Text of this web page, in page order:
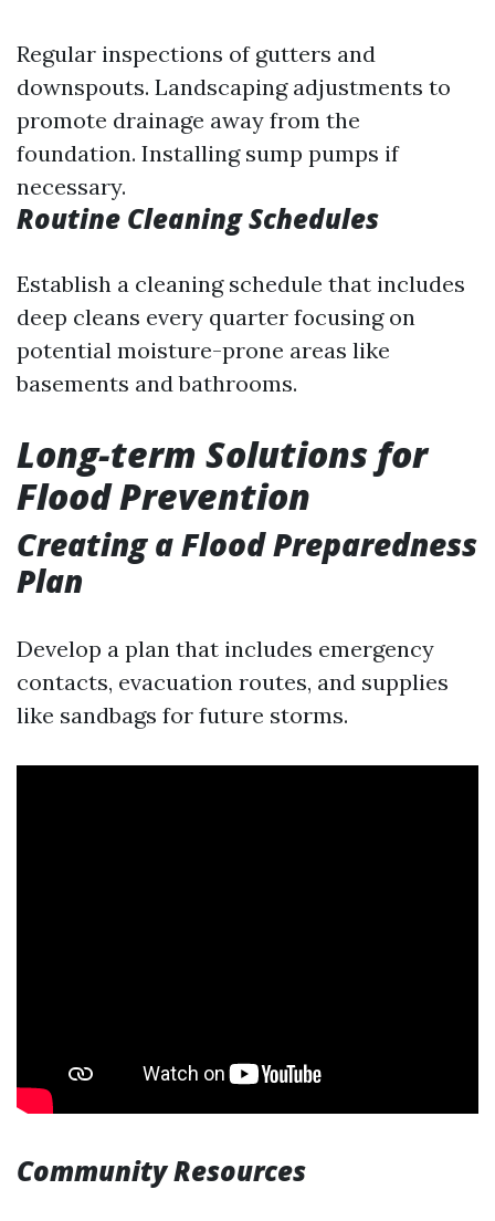
Regular inspections of gutters and
downspouts. Landscaping adjustments to
promote drainage away from the
foundation. Installing sump pumps if
necessary.
Routine Cleaning Schedules
Establish a cleaning schedule that includes
deep cleans every quarter focusing on
potential moisture-prone areas like
basements and bathrooms.
Long-term Solutions for
Flood Prevention
Creating a Flood Preparedness
Plan
Develop a plan that includes emergency
contacts, evacuation routes, and supplies
like sandbags for future storms.
Community Resources